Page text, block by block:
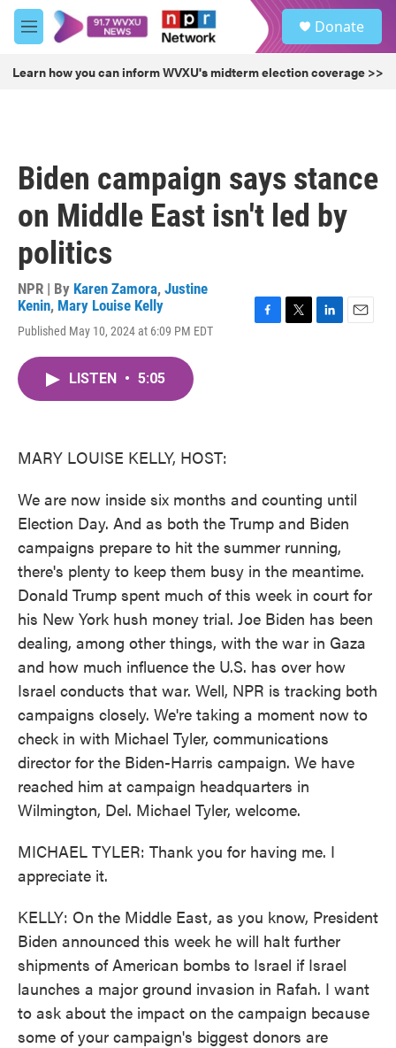
Skip to main content
M
e
u
Donate
Learn how you can inform WVXU's midterm election coverage >>
Biden campaign says stance
on Middle East isn't led by
politics
NPR | By Karen Zamora, Justine
Kenin, Mary Louise Kelly
Published May 10, 2024 at 6:09 PM EDT
LISTEN • 5:05
MARY LOUISE KELLY, HOST:
We are now inside six months and counting until
Election Day. And as both the Trump and Biden
campaigns prepare to hit the summer running,
there's plenty to keep them busy in the meantime.
Donald Trump spent much of this week in court for
his New York hush money trial. Joe Biden has been
dealing, among other things, with the war in Gaza
and how much influence the U.S. has over how
Israel conducts that war. Well, NPR is tracking both
campaigns closely. We're taking a moment now to
check in with Michael Tyler, communications
director for the Biden-Harris campaign. We have
reached him at campaign headquarters in
Wilmington, Del. Michael Tyler, welcome.
MICHAEL TYLER: Thank you for having me. I
appreciate it.
KELLY: On the Middle East, as you know, President
Biden announced this week he will halt further
shipments of American bombs to Israel if Israel
launches a major ground invasion in Rafah. I want
to ask about the impact on the campaign because
some of your campaign's biggest donors are